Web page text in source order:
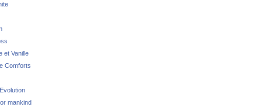
et Vanille
Comforts
mankind